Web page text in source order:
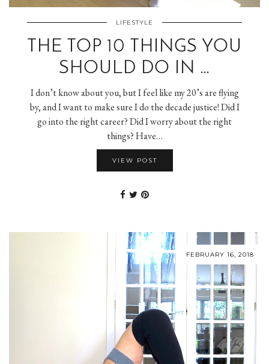
LIFESTYLE
THE TOP 10 THINGS YOU
SHOULD DO IN …
I don’t know about you, but I feel like my 20’s are flying
by, and I want to make sure I do the decade justice! Did I
go into the right career? Did I worry about the right
things? Have…
VIEW POST
FEBRUARY 16, 2018